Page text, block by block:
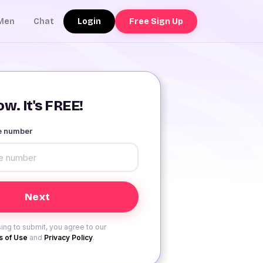
Chat Login Free Sign Up
It's FREE!
number
to submit, you agree to our
of Use and Privacy Policy.